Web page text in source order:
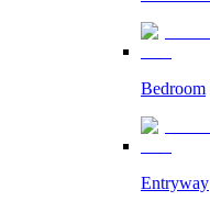
Bedroom
Entryway